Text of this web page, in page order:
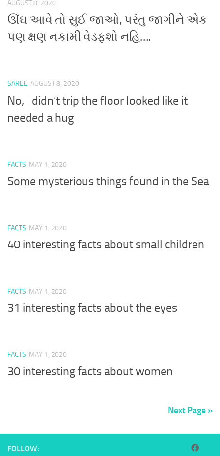
AUGUST 8, 2020
ઊંઘ આવે તો સુઈ જાઓ, પરંતુ જાગીને એક
પણ ક્ષણ નકામી વેડફશો નહિ….
SAREE AUGUST 8, 2020
No, I didn’t trip the floor looked like it
needed a hug
FACTS MAY 1, 2020
Some mysterious things found in the Sea
FACTS MAY 1, 2020
40 interesting facts about small children
FACTS MAY 1, 2020
31 interesting facts about the eyes
FACTS MAY 1, 2020
30 interesting facts about women
Next Page »
FOLLOW: